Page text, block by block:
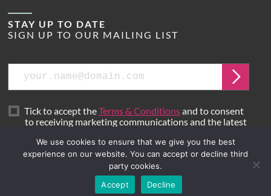
STAY UP TO DATE
SIGN UP TO OUR MAILING LIST
Email
Submit
Tick to accept theTerms & Conditionsand to consent
to receiving marketing communications and the latest
We use cookies to ensure that we give you the best
experience on our website. You can accept or decline third
party cookies.
Accept
Decline